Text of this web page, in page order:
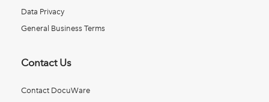
Data Privacy
General Business Terms
Contact Us
Contact DocuWare